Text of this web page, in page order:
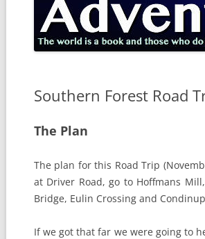
Southern Forest Road
The Plan
The plan for this Road Trip
at Driver Road, go to Hoffmans
Bridge, Eulin Crossing and
If we got that far we were going to